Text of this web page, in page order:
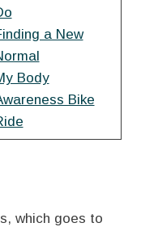
a New
Body
Bike
which goes to